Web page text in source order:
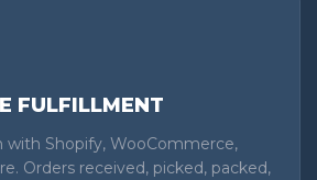
FULFILLMENT
with Shopify, WooCommerce,
Orders received, picked, packed,